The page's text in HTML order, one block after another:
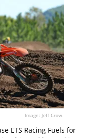
Image: Jeff Crow.
ETS Racing Fuels for